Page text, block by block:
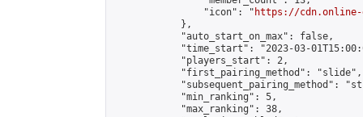
                "icon": "
https://cdn.online-
            },
            "auto_start_on_max": false,
"time_start": "2023-03-
            "players_start": 2,
            "first_pairing_method": "slide",
"subsequent_pairing_method":
            "min_ranking": 5,
            "max_ranking": 38,